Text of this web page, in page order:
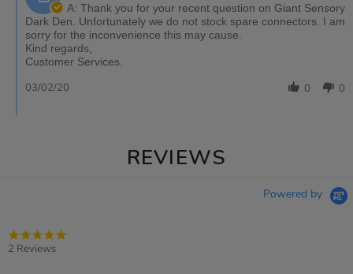
A: Thank you for your recent question on Giant Sensory
Dark Den. Unfortunately we do not stock spare connectors. I am
sorry for the inconvenience this may cause.
Kind regards,
Customer Services.
0 0
03/02/20
REVIEWS
Powered by
2 Reviews